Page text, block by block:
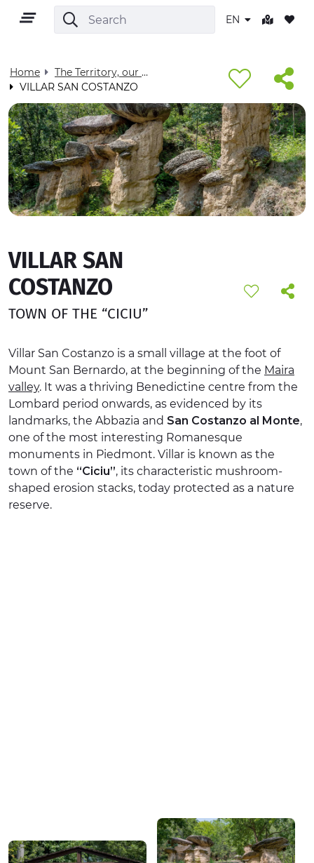
EN
EN
TERRITORY
CULTURE
NATURE AND WELLNESS
EVENTS
OFFERTE
RECEPTION
Home
The Territory, our home - Visit Cuneese
VILLAR SAN COSTANZO
VILLAR SAN
COSTANZO
TOWN OF THE “CICIU”
Villar San Costanzo is a small village at the foot of
Mount San Bernardo, at the beginning of the Maira
valley. It was a thriving Benedictine centre from the
Lombard period onwards, as evidenced by its
landmarks, the Abbazia and San Costanzo al Monte,
one of the most interesting Romanesque
monuments in Piedmont. Villar is known as the
town of the “Ciciu”, its characteristic mushroom-
shaped erosion stacks, today protected as a nature
reserve.